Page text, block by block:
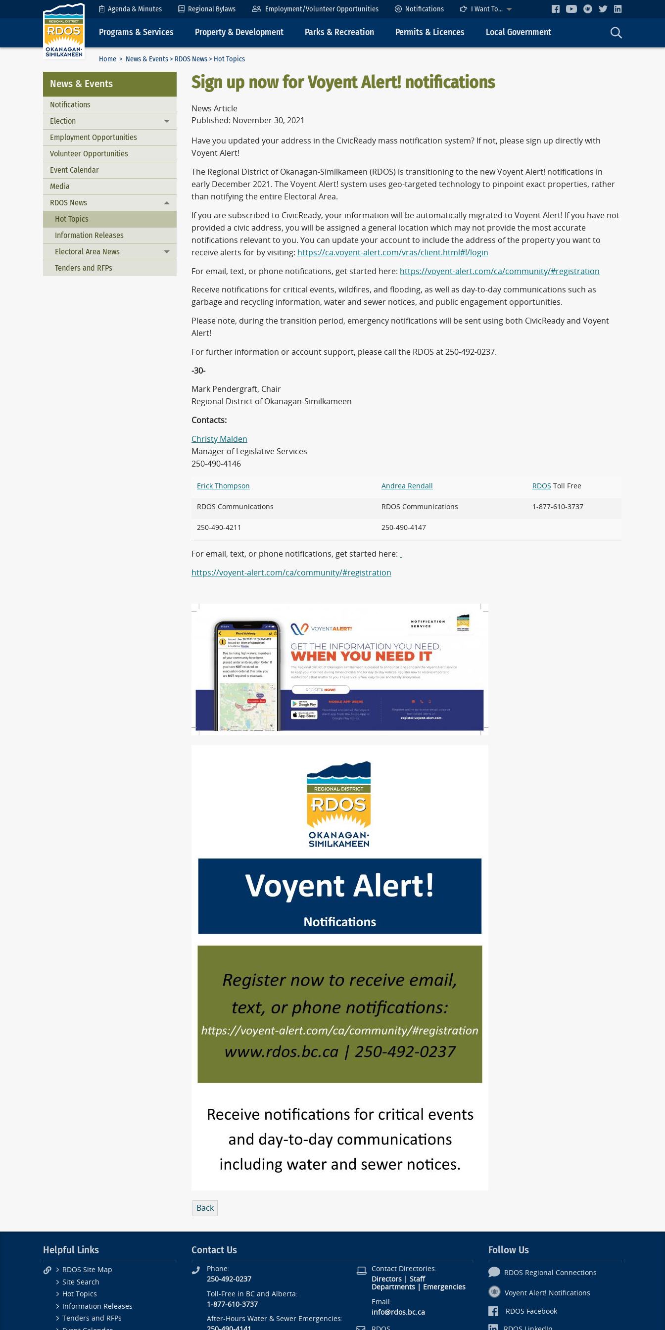
Skip to Content Agenda & Minutes Regional Bylaws Employment/Volunteer Opportunities Notifications I Want To...
Programs & Services Property & Development Parks & Recreation Permits & Licences Local Government
Home > News & Events> RDOS News> Hot Topics
News & Events
Notifications
Election
Toggle menu
Employment Opportunities
Volunteer Opportunities
Event Calendar
Media
RDOS News
Toggle menu
Hot Topics
Information Releases
Electoral Area News
Toggle menu
Tenders and RFPs
Sign up now for Voyent Alert! notifications
News Article
Published: November 30, 2021
Have you updated your address in the CivicReady mass notification system? If not, please sign up directly with
Voyent Alert!
The Regional District of Okanagan-Similkameen (RDOS) is transitioning to the new Voyent Alert! notifications in
early December 2021. The Voyent Alert! system uses geo-targeted technology to pinpoint exact properties, rather
than notifying the entire Electoral Area.
If you are subscribed to CivicReady, your information will be automatically migrated to Voyent Alert! If you have not
provided a civic address, you will be assigned a general location which may not provide the most accurate
notifications relevant to you. You can update your account to include the address of the property you want to
receive alerts for by visiting: https://ca.voyent-alert.com/vras/client.html#!/login
For email, text, or phone notifications, get started here: https://voyent-alert.com/ca/community/#registration
Receive notifications for critical events, wildfires, and flooding, as well as day-to-day communications such as
garbage and recycling information, water and sewer notices, and public engagement opportunities.
Please note, during the transition period, emergency notifications will be sent using both CivicReady and Voyent
Alert!
For further information or account support, please call the RDOS at 250-492-0237.
-30-
Mark Pendergraft, Chair
Regional District of Okanagan-Similkameen
Contacts:
Christy Malden
Manager of Legislative Services
250-490-4146
Erick Thompson Andrea Rendall RDOS Toll Free
RDOS Communications RDOS Communications 1-877-610-3737
250-490-4211 250-490-4147
For email, text, or phone notifications, get started here:
https://voyent-alert.com/ca/community/#registration
Back
Helpful Links
RDOS Site Map
Site Search
Hot Topics
Information Releases
Tenders and RFPs
Contact Us
Phone:
250-492-0237
Toll-Free in BC and Alberta:
1-877-610-3737
After-Hours Water & Sewer Emergencies:
Contact Directories:
Directors| Staff
Departments| Emergencies
Email:
info@rdos.bc.ca
Follow Us
RDOS Regional Connections
Voyent Alert! Notifications
RDOS Facebook